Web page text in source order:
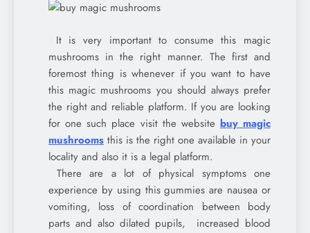
It is very important to consume this magic
mushrooms in the right manner. The first and
foremost thing is whenever if you want to have
this magic mushrooms you should always prefer
the right and reliable platform. If you are looking
for one such place visit the website buy magic
mushrooms this is the right one available in your
locality and also it is a legal platform.
There are a lot of physical symptoms one
experience by using this gummies are nausea or
vomiting, loss of coordination between body
parts and also dilated pupils, increased blood